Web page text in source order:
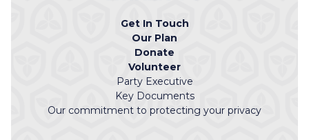
Get In Touch
Our Plan
Donate
Volunteer
Party Executive
Key Documents
Our commitment to protecting your privacy